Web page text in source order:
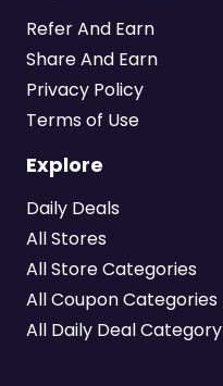
Refer And Earn
Share And Earn
Privacy Policy
Terms of Use
Explore
Daily Deals
All Stores
All Store Categories
All Coupon Categories
All Daily Deal Category